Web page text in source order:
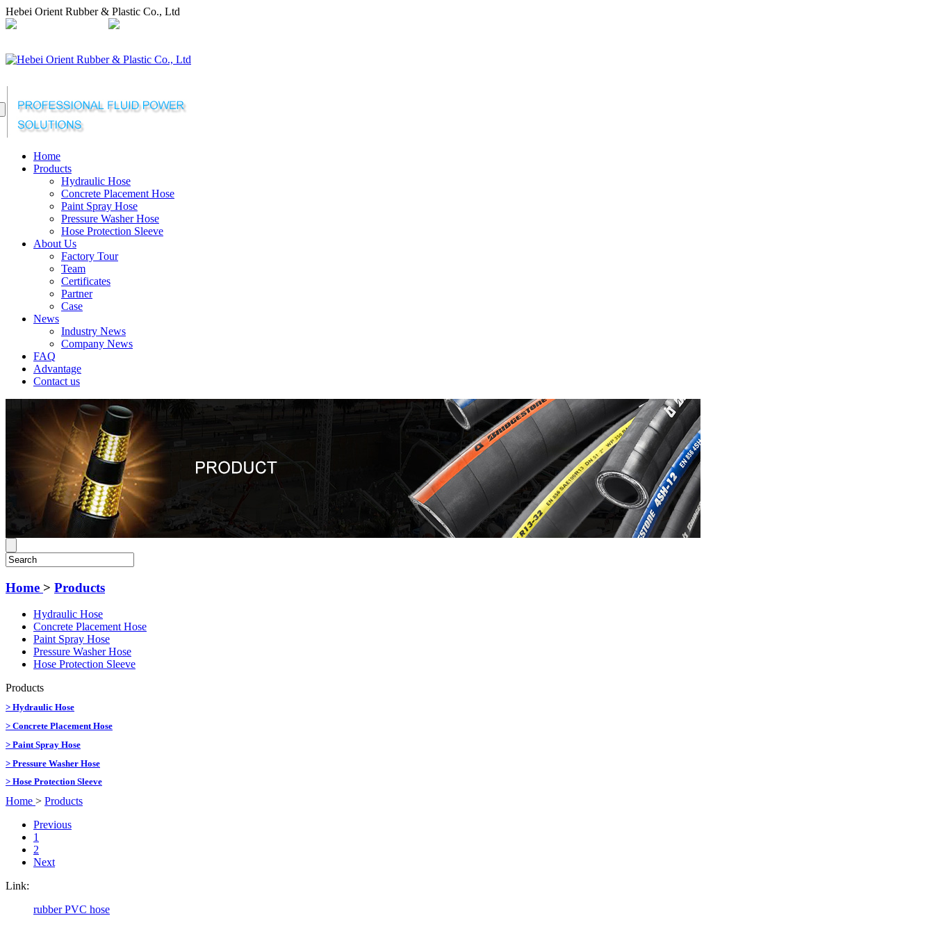
Hebei Orient Rubber & Plastic Co., Ltd
Home
Products
Hydraulic Hose
Concrete Placement Hose
Paint Spray Hose
Pressure Washer Hose
Hose Protection Sleeve
About Us
Factory Tour
Team
Certificates
Partner
Case
News
Industry News
Company News
FAQ
Advantage
Contact us
Home > Products
Hydraulic Hose
Concrete Placement Hose
Paint Spray Hose
Pressure Washer Hose
Hose Protection Sleeve
Products
> Hydraulic Hose
> Concrete Placement Hose
> Paint Spray Hose
> Pressure Washer Hose
> Hose Protection Sleeve
Home > Products
Previous
1
2
Next
Link:
rubber PVC hose